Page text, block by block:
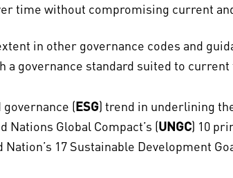
time without compromising current
in other governance codes and
a governance standard suited to
(ESG) trend in underlining
Global Compact’s (UNGC) 10
17 Sustainable Development